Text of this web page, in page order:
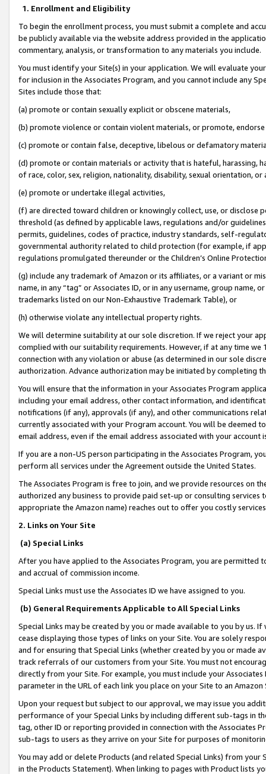
1. Enrollment and Eligibility
To begin the enrollment process, you must submit a complete and
be publicly available via the website address provided in the
commentary, analysis, or transformation to any materials you include.
You must identify your Site(s) in your application. We will evaluate
for inclusion in the Associates Program, and you cannot include any
Sites include those that:
(a) promote or contain sexually explicit or obscene materials,
(b) promote violence or contain violent materials, or promote,
(c) promote or contain false, deceptive, libelous or defamatory
(d) promote or contain materials or activity that is hateful, harassing,
of race, color, sex, religion, nationality, disability, sexual orientation, or
(e) promote or undertake illegal activities,
(f) are directed toward children or knowingly collect, use, or
threshold (as defined by applicable laws, regulations and/or
permits, guidelines, codes of practice, industry standards, self-
governmental authority related to child protection (for example, if
regulations promulgated thereunder or the Children’s Online
(g) include any trademark of Amazon or its affiliates, or a variant or
name, in any “tag” or Associates ID, or in any username, group
trademarks listed on our Non-Exhaustive Trademark Table), or
(h) otherwise violate any intellectual property rights.
We will determine suitability at our sole discretion. If we reject your
complied with our suitability requirements. However, if at any time
connection with any violation or abuse (as determined in our sole
authorization. Advance authorization may be initiated by completing
You will ensure that the information in your Associates Program
including your email address, other contact information, and
notifications (if any), approvals (if any), and other communications
currently associated with your Program account. You will be deemed
email address, even if the email address associated with your account
If you are a non-US person participating in the Associates Program,
perform all services under the Agreement outside the United States.
The Associates Program is free to join, and we provide resources on
authorized any business to provide paid set-up or consulting
appropriate the Amazon name) reaches out to offer you costly
2. Links on Your Site
(a) Special Links
After you have applied to the Associates Program, you are permitted
and accrual of commission income.
Special Links must use the Associates ID we have assigned to you.
(b) General Requirements Applicable to All Special Links
Special Links may be created by you or made available to you by us.
cease displaying those types of links on your Site. You are solely
and for ensuring that Special Links (whether created by you or
track referrals of our customers from your Site. You must not
directly from your Site. For example, you must include your
parameter in the URL of each link you place on your Site to an
Upon your request but subject to our approval, we may issue you
performance of your Special Links by including different sub-tags in
tag, other ID or reporting provided in connection with the Associates
sub-tags to users as they arrive on your Site for purposes of
You may add or delete Products (and related Special Links) from
in the Products Statement). When linking to pages with Product lists